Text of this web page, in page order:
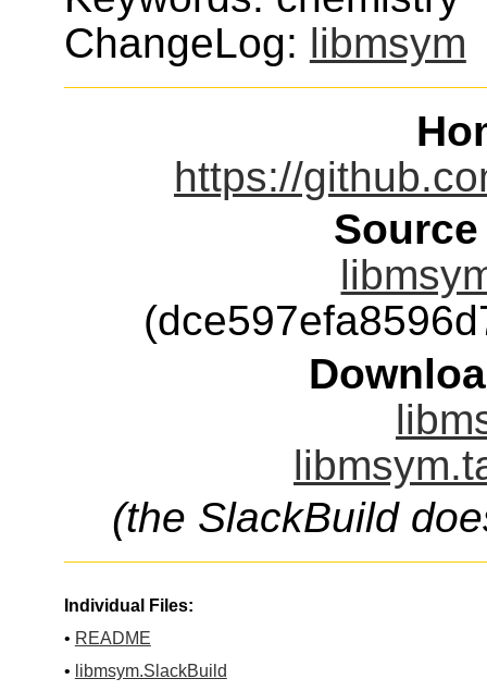
ChangeLog: libmsym
https://
(the SlackBuild
Individual Files:
• README
• libmsym.SlackBuild